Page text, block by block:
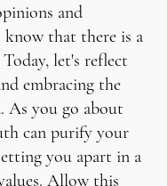
and
that there is a
let's reflect
embracing the
you go about
can purify your
you apart in a
Allow this